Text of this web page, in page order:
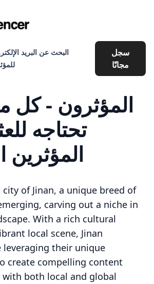
البحث عن البريد
سجل
مجانًا
تحتاجه
المؤثرين
of Jinan, a unique breed of
carving out a niche in
With a rich cultural
local scene, Jinan
leveraging their unique
create compelling content
both local and global